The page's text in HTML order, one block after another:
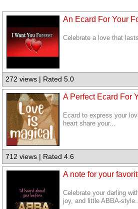
An Ecard For Your
Celebrate a love that
272 views | Rated 5.0
A Perfect Ecard For
Ecard to express your
heart share your...
712 views | Rated 4.6
A note for your
Celebrate your darling
joy, and little ABBA-